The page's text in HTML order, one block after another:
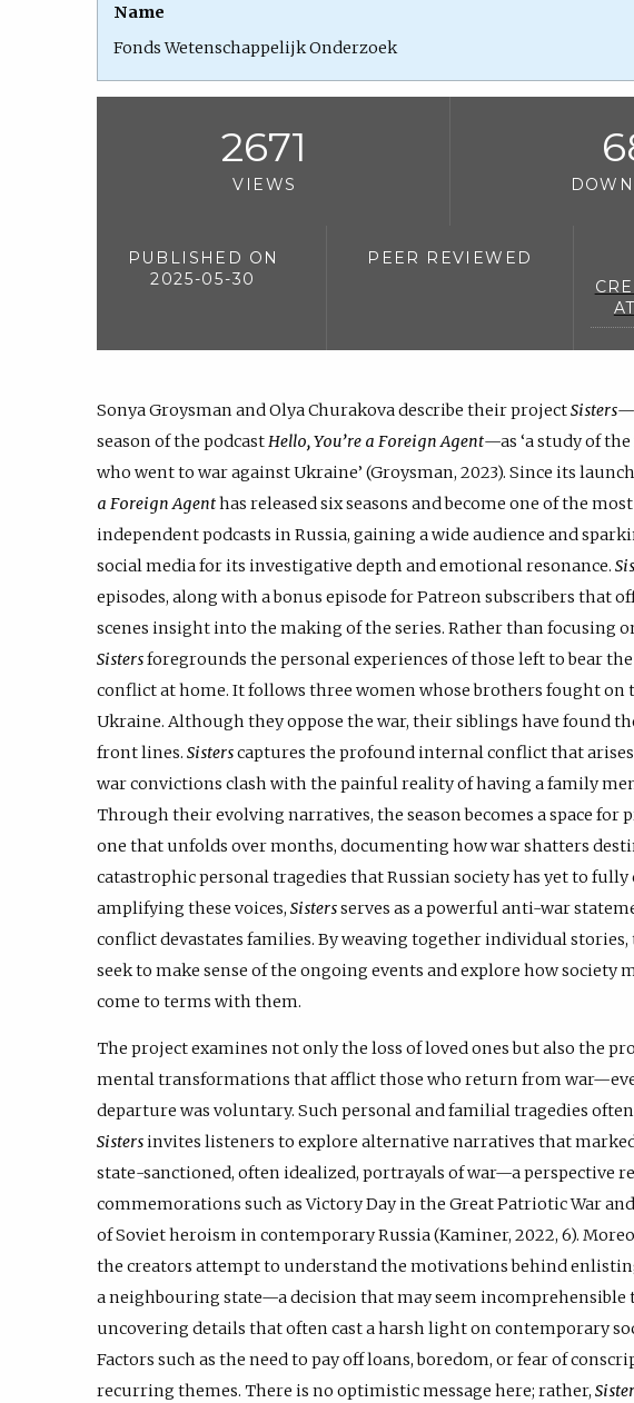
Name
Fonds Wetenschappelijk Onderzoek
2671
VIEWS
PUBLISHED ON
2025-05-30
PEER REVIEWED
Sonya Groysman and Olya Churakova describe their projectSisters
season of the podcastHello, You’re a Foreign Agent—as ‘a study of
who went to war against Ukraine’ (Groysman, 2023). Since its
a Foreign Agenthas released six seasons and become one of the
independent podcasts in Russia, gaining a wide audience and
social media for its investigative depth and emotional resonance.
episodes, along with a bonus episode for Patreon subscribers that
scenes insight into the making of the series. Rather than focusing
Sistersforegrounds the personal experiences of those left to bear
conflict at home. It follows three women whose brothers fought on
Ukraine. Although they oppose the war, their siblings have found
front lines. Sisterscaptures the profound internal conflict that
war convictions clash with the painful reality of having a family
Through their evolving narratives, the season becomes a space for
one that unfolds over months, documenting how war shatters
catastrophic personal tragedies that Russian society has yet to
amplifying these voices, Sistersserves as a powerful anti-war
conflict devastates families. By weaving together individual stories,
seek to make sense of the ongoing events and explore how
come to terms with them.
The project examines not only the loss of loved ones but also the
mental transformations that afflict those who return from
departure was voluntary. Such personal and familial tragedies
Sistersinvites listeners to explore alternative narratives that
state-sanctioned, often idealized, portrayals of war—a perspective
commemorations such as Victory Day in the Great Patriotic War
of Soviet heroism in contemporary Russia (Kaminer, 2022, 6).
the creators attempt to understand the motivations behind
a neighbouring state—a decision that may seem
uncovering details that often cast a harsh light on contemporary
Factors such as the need to pay off loans, boredom, or fear of
recurring themes. There is no optimistic message here; rather,